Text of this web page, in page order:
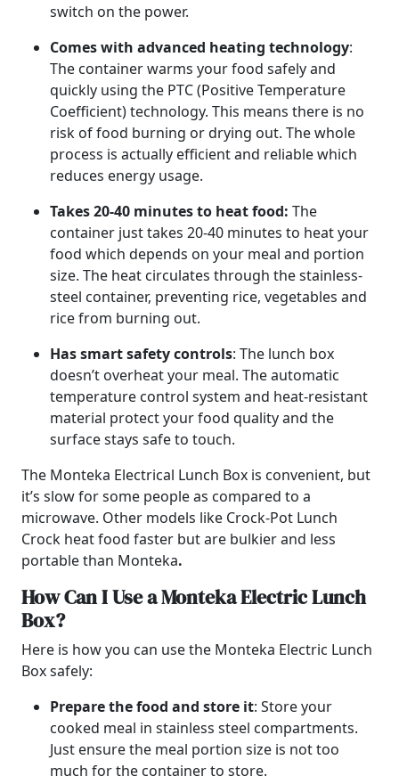
switch on the power.
Comes with advanced heating technology:
The container warms your food safely and
quickly using the PTC (Positive Temperature
Coefficient) technology. This means there is no
risk of food burning or drying out. The whole
process is actually efficient and reliable which
reduces energy usage.
Takes 20-40 minutes to heat food: The
container just takes 20-40 minutes to heat your
food which depends on your meal and portion
size. The heat circulates through the stainless-
steel container, preventing rice, vegetables and
rice from burning out.
Has smart safety controls: The lunch box
doesn’t overheat your meal. The automatic
temperature control system and heat-resistant
material protect your food quality and the
surface stays safe to touch.
The Monteka Electrical Lunch Box is convenient, but
it’s slow for some people as compared to a
microwave. Other models like Crock-Pot Lunch
Crock heat food faster but are bulkier and less
portable than Monteka.
How Can I Use a Monteka Electric Lunch
Box?
Here is how you can use the Monteka Electric Lunch
Box safely:
Prepare the food and store it: Store your
cooked meal in stainless steel compartments.
Just ensure the meal portion size is not too
much for the container to store.